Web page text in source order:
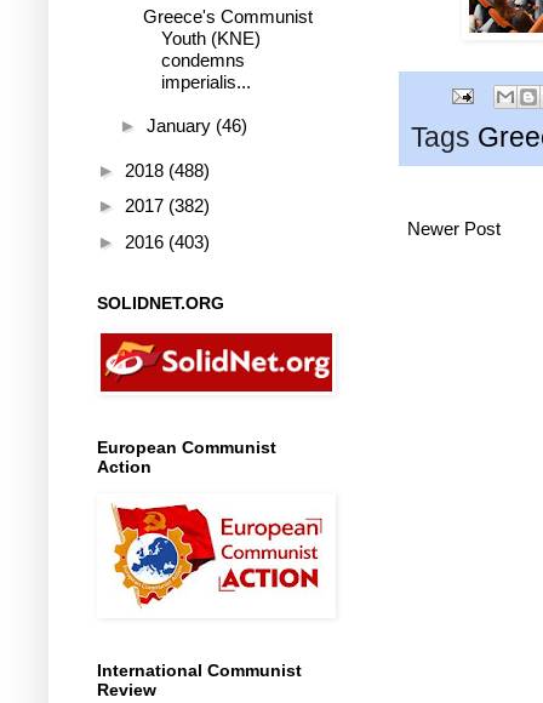
Tags
Newer Post
Greece's Communist
Youth (KNE)
condemns
imperialis...
► January (46)
► 2018 (488)
► 2017 (382)
► 2016 (403)
SOLIDNET.ORG
European Communist
Action
International Communist
Review